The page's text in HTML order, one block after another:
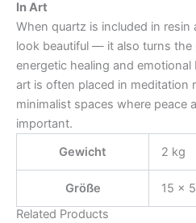
In Art
When quartz is included in resin
look beautiful — it also turns the
energetic healing and emotional
art is often placed in meditation
minimalist spaces where peace
important.
Gewicht
2 kg
Größe
15 ×
Related Products